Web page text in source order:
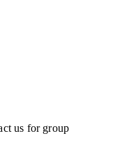
us for group